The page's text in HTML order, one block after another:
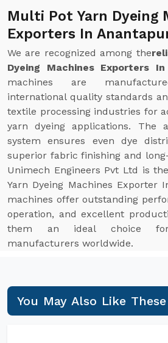
Multi Pot Yarn Dyeing
Exporters In
We are recognized among the
Dyeing Machines Exporters In
machines are
international quality standards
textile processing industries for
yarn dyeing applications. The
system ensures even dye
superior fabric finishing and
Unimech Engineers Pvt Ltd is
Yarn Dyeing Machines Exporter
machines offer outstanding
operation, and excellent
them an ideal choice
manufacturers worldwide.
You May Also Like These